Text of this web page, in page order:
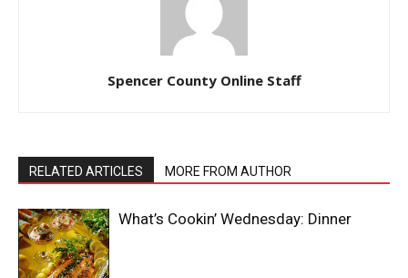
Spencer County Online Staff
RELATED ARTICLES MORE FROM AUTHOR
What’s Cookin’ Wednesday: Dinner